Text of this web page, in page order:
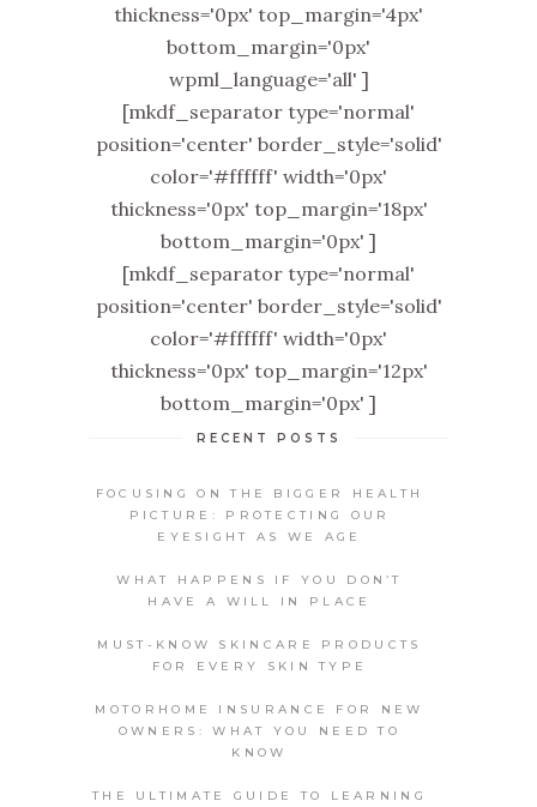
thickness='0px' top_margin='4px'
bottom_margin='0px'
wpml_language='all' ]
[mkdf_separator type='normal'
position='center' border_style='solid'
color='#ffffff' width='0px'
thickness='0px' top_margin='18px'
bottom_margin='0px' ]
[mkdf_separator type='normal'
position='center' border_style='solid'
color='#ffffff' width='0px'
thickness='0px' top_margin='12px'
bottom_margin='0px' ]
RECENT POSTS
FOCUSING ON THE BIGGER HEALTH
PICTURE: PROTECTING OUR
EYESIGHT AS WE AGE
WHAT HAPPENS IF YOU DON’T
HAVE A WILL IN PLACE
MUST-KNOW SKINCARE PRODUCTS
FOR EVERY SKIN TYPE
MOTORHOME INSURANCE FOR NEW
OWNERS: WHAT YOU NEED TO
KNOW
THE ULTIMATE GUIDE TO LEARNING